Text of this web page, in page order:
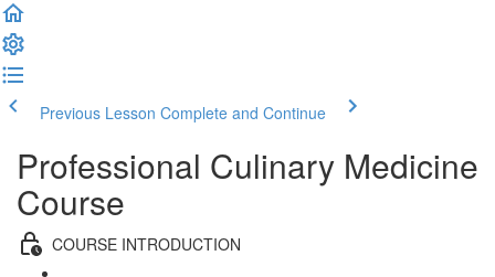
Previous Lesson Complete and Continue
Professional Culinary Medicine
Course
COURSE INTRODUCTION